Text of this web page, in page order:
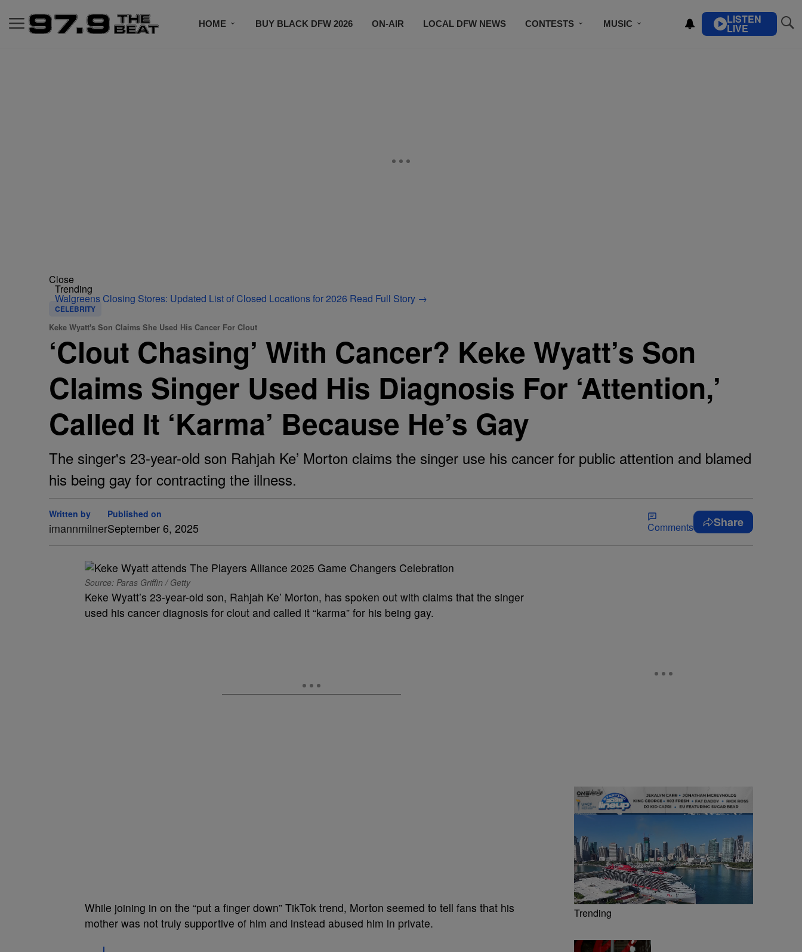
HOME BUY BLACK DFW 2026 ON-AIR LOCAL DFW NEWS CONTESTS MUSIC LISTEN
LIVE
Close
Trending
Walgreens Closing Stores: Updated List of Closed Locations for 2026 Read Full Story →
CELEBRITY
Keke Wyatt's Son Claims She Used His Cancer For Clout
‘Clout Chasing’ With Cancer? Keke Wyatt’s Son
Claims Singer Used His Diagnosis For ‘Attention,’
Called It ‘Karma’ Because He’s Gay
The singer's 23-year-old son Rahjah Ke’ Morton claims the singer use his cancer for public attention and blamed
his being gay for contracting the illness.
Written by
imannmilner
Published on
September 6, 2025 Comments Share
Source: Paras Griffin / Getty
Keke Wyatt’s 23-year-old son, Rahjah Ke’ Morton, has spoken out with claims that the singer
used his cancer diagnosis for clout and called it “karma” for his being gay.
While joining in on the “put a finger down” TikTok trend, Morton seemed to tell fans that his
mother was not truly supportive of him and instead abused him in private.
Trending